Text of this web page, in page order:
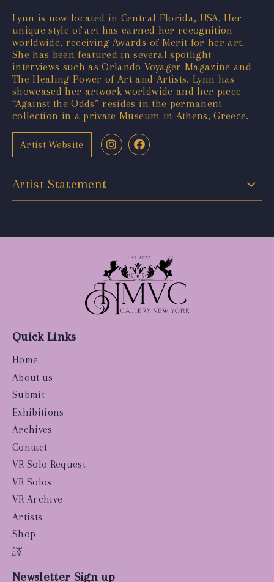
Lynn is now located in Central Florida, USA. Her
unique style of art has earned her recognition
worldwide, receiving Awards of Merit for her art.
She has been featured in several spotlight
interviews such as Orlando Voyager Magazine and
The Healing Power of Art and Artists. Lynn has
showcased her artwork worldwide and her piece
“Against the Odds” resides in the permanent
collection in a private Museum in Athens, Greece.
Artist Website
Artist Statement
Quick Links
Home
About us
Submit
Exhibitions
Archives
Contact
VR Solo Request
VR Solos
VR Archive
Artists
Shop
譯
Newsletter Sign up